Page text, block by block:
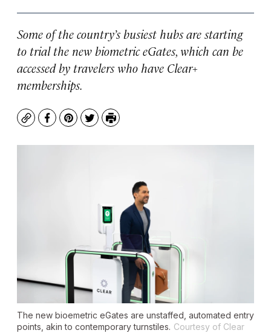
Some of the country’s busiest hubs are starting
to trial the new biometric eGates, which can be
accessed by travelers who have Clear+
memberships.
CopyFacebook
Pinterest
TwitterPrint
The new bioemetric eGates are unstaffed, automated entry
points, akin to contemporary turnstiles. Courtesy of Clear